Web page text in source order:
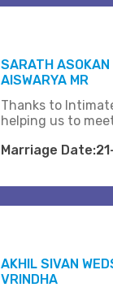
SARATH ASOKAN
AISWARYA MR
Thanks to
helping us to
Marriage
AKHIL SIVAN
VRINDHA